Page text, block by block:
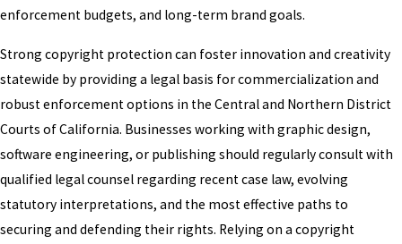
enforcement budgets, and long-term brand goals.
Strong copyright protection can foster innovation and creativity
statewide by providing a legal basis for commercialization and
robust enforcement options in the Central and Northern District
Courts of California. Businesses working with graphic design,
software engineering, or publishing should regularly consult with
qualified legal counsel regarding recent case law, evolving
statutory interpretations, and the most effective paths to
securing and defending their rights. Relying on a copyright